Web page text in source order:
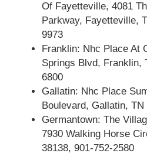
Of Fayetteville, 4081
Parkway, Fayetteville,
9973
Franklin: Nhc Place At
Springs Blvd, Franklin,
6800
Gallatin: Nhc Place
Boulevard, Gallatin,
Germantown: The
7930 Walking Horse
38138, 901-752-2580